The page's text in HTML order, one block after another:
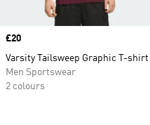
Price
£20
Varsity Tailsweep Graphic T-shirt
Men Sportswear
2 colours